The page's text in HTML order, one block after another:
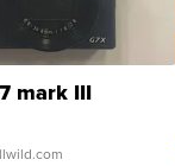
mark III